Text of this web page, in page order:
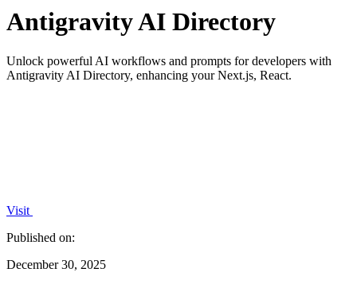
Antigravity AI Directory
Unlock powerful AI workflows and prompts for developers with
Antigravity AI Directory, enhancing your Next.js, React.
Visit
Published on:
December 30, 2025